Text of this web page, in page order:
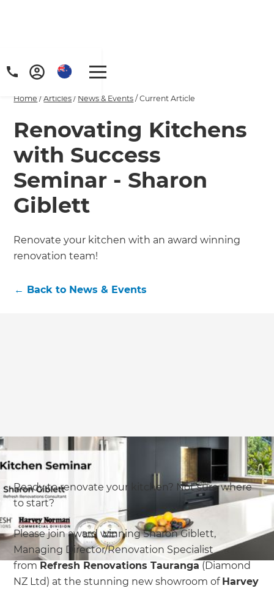
Home /Articles / News & Events /Current Article
Renovating Kitchens
with Success
Seminar - Sharon
Giblett
Renovate your kitchen with an award winning
renovation team!
← Back to News & Events
Ready to renovate your kitchen? Not sure where
to start?
Please join award winning Sharon Giblett,
Managing Director/Renovation Specialist
from Refresh Renovations Tauranga (Diamond
NZ Ltd) at the stunning new showroom of Harvey